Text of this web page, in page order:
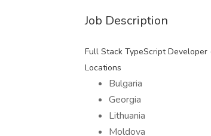
Job Description
Full Stack TypeScript Developer
Locations
Bulgaria
Georgia
Lithuania
Moldova